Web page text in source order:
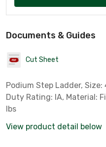
Documents & Guides
Cut Sheet
Podium Step Ladder,
Duty Rating: IA, Material:
lbs
View product detail below